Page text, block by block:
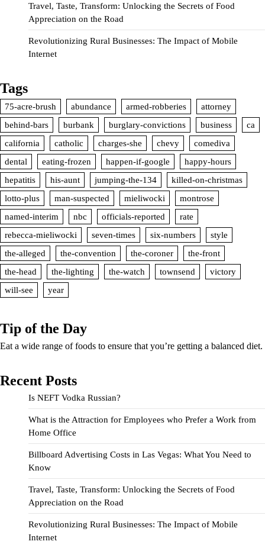
Travel, Taste, Transform: Unlocking the Secrets of Food
Appreciation on the Road
Revolutionizing Rural Businesses: The Impact of Mobile
Internet
Tags
75-acre-brush abundance armed-robberies
attorney
behind-bars
burbank burglary-convictions business
ca
california
catholic charges-she chevy
comediva
dental
eating-frozen happen-if-google
happy-hours
hepatitis
his-aunt jumping-the-134
killed-on-christmas
lotto-plus
man-suspected mieliwocki
montrose
named-interim
nbc officials-reported
rate
rebecca-mieliwocki
seven-times six-numbers
style
the-alleged
the-convention the-coroner
the-front
the-head
the-lighting the-watch townsend
victory
will-see
year
Tip of the Day
Eat a wide range of foods to ensure that you’re getting a balanced diet.
Recent Posts
Is NEFT Vodka Russian?
What is the Attraction for Employees who Prefer a Work from
Home Office
Billboard Advertising Costs in Las Vegas: What You Need to
Know
Travel, Taste, Transform: Unlocking the Secrets of Food
Appreciation on the Road
Revolutionizing Rural Businesses: The Impact of Mobile
Internet